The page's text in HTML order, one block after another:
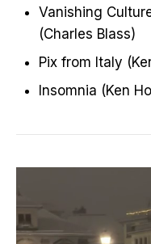
Vanishing
(Charles Blass)
Pix from Italy
Insomnia (Ken